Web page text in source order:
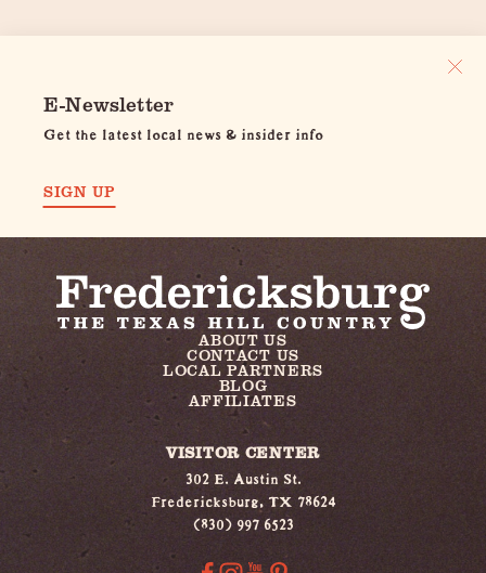
E-Newsletter
Get the latest local news & insider info
SIGN UP
ABOUT US
CONTACT US
LOCAL PARTNERS
BLOG
AFFILIATES
VISITOR CENTER
302 E. Austin St.
Fredericksburg, TX 78624
(830) 997 6523